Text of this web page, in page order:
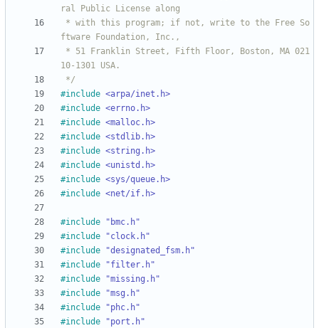
*/
#include <arpa/inet.h>
#include <errno.h>
#include <malloc.h>
#include <stdlib.h>
#include <string.h>
#include <unistd.h>
#include <sys/queue.h>
#include <net/if.h>
#include
"bmc.h"
#include
"clock.h"
#include
"designated_fsm.h"
#include
"filter.h"
#include
"missing.h"
#include
"msg.h"
#include
"phc.h"
#include
"port.h"